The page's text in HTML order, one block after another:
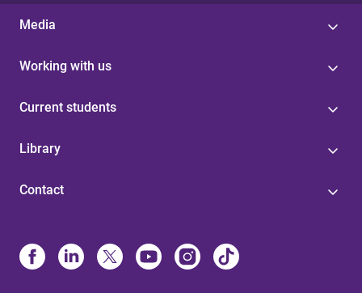
Media
Working with us
Current students
Library
Contact